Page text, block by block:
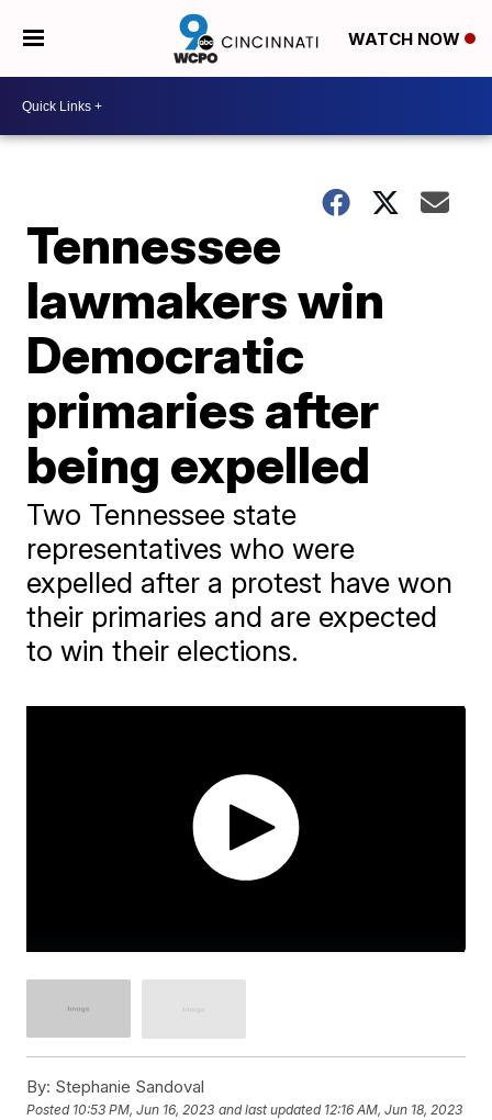
WATCH NOW
Tennessee
lawmakers win
Democratic
primaries after
being expelled
Two Tennessee state
representatives who were
expelled after a protest have won
their primaries and are expected
to win their elections.
By: Stephanie Sandoval
Posted 10:53 PM, Jun 16, 2023 and last updated 12:16 AM, Jun 18, 2023